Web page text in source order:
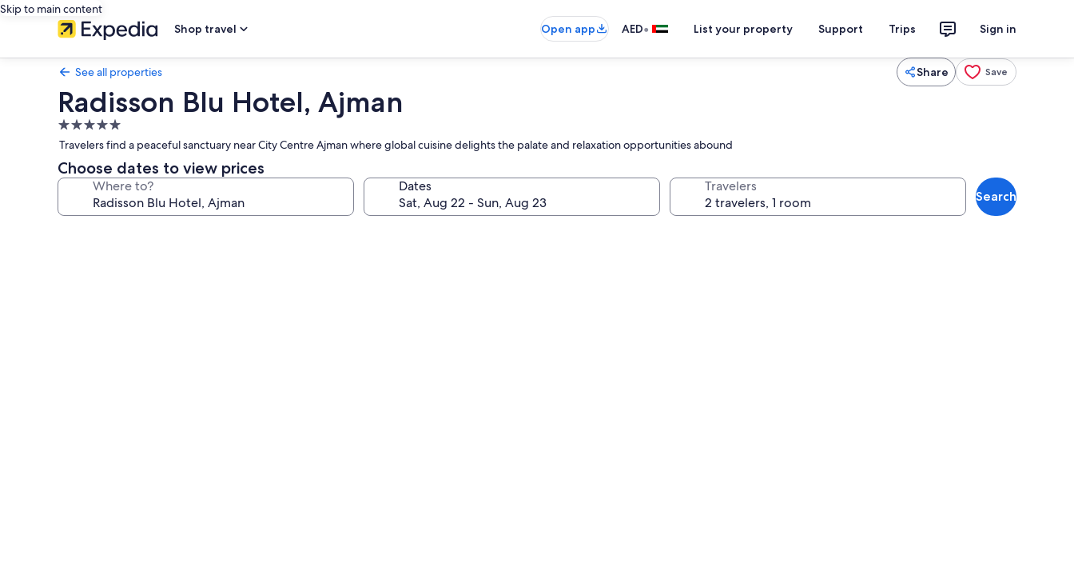
Skip to main content
Shop travel
Open app AED• List your property Support Trips Sign in
See all properties Share Save
Radisson Blu Hotel, Ajman
5.0
star
property
Travelers find a peaceful sanctuary near City Centre Ajman where global cuisine delights the palate and relaxation opportunities abound
Choose dates to view prices
Where to? Dates Travelers
Search